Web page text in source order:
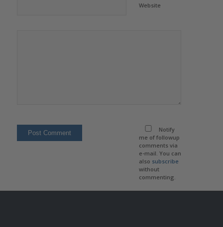
Website
Notify
me of followup
comments via
e-mail. You can
also subscribe
without
commenting.